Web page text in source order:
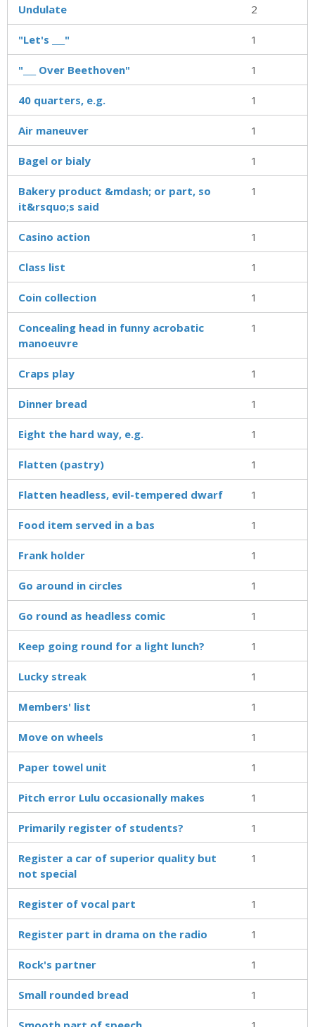
Undulate 2
"Let's ___" 1
"___ Over Beethoven" 1
40 quarters, e.g. 1
Air maneuver 1
Bagel or bialy 1
Bakery product &mdash; or part, so
it&rsquo;s said
1
Casino action 1
Class list 1
Coin collection 1
Concealing head in funny acrobatic
manoeuvre
1
Craps play 1
Dinner bread 1
Eight the hard way, e.g. 1
Flatten (pastry) 1
Flatten headless, evil-tempered dwarf 1
Food item served in a bas 1
Frank holder 1
Go around in circles 1
Go round as headless comic 1
Keep going round for a light lunch? 1
Lucky streak 1
Members' list 1
Move on wheels 1
Paper towel unit 1
Pitch error Lulu occasionally makes 1
Primarily register of students? 1
Register a car of superior quality but
not special
1
Register of vocal part 1
Register part in drama on the radio 1
Rock's partner 1
Small rounded bread 1